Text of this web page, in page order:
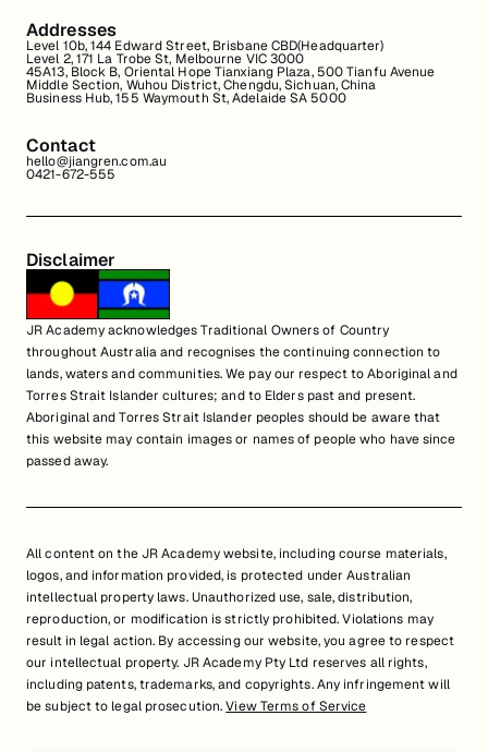
Addresses
Level 10b, 144 Edward Street, Brisbane CBD(Headquarter)
Level 2, 171 La Trobe St, Melbourne VIC 3000
45A13, Block B, Oriental Hope Tianxiang Plaza, 500 Tianfu Avenue
Middle Section, Wuhou District, Chengdu, Sichuan, China
Business Hub, 155 Waymouth St, Adelaide SA 5000
Contact
hello@jiangren.com.au
0421-672-555
Disclaimer
JR Academy acknowledges Traditional Owners of Country
throughout Australia and recognises the continuing connection to
lands, waters and communities. We pay our respect to Aboriginal and
Torres Strait Islander cultures; and to Elders past and present.
Aboriginal and Torres Strait Islander peoples should be aware that
this website may contain images or names of people who have since
passed away.
All content on the JR Academy website, including course materials,
logos, and information provided, is protected under Australian
intellectual property laws. Unauthorized use, sale, distribution,
reproduction, or modification is strictly prohibited. Violations may
result in legal action. By accessing our website, you agree to respect
our intellectual property. JR Academy Pty Ltd reserves all rights,
including patents, trademarks, and copyrights. Any infringement will
be subject to legal prosecution.View Terms of Service